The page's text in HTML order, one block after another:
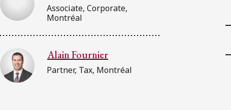
Associate, Corporate,
Montréal
Alain Fournier
Partner, Tax, Montréal